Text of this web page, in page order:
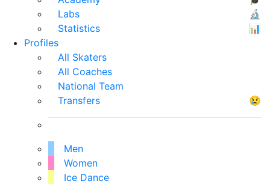
Labs
🔬
Statistics
📊
Profiles
All Skaters
All Coaches
National Team
Transfers
😢
Men
Women
Ice Dance